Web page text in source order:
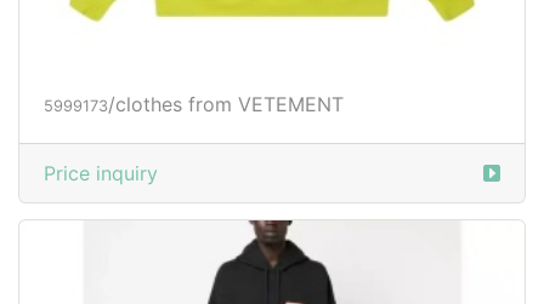
5999173/clothes from VETEMENT
Price inquiry